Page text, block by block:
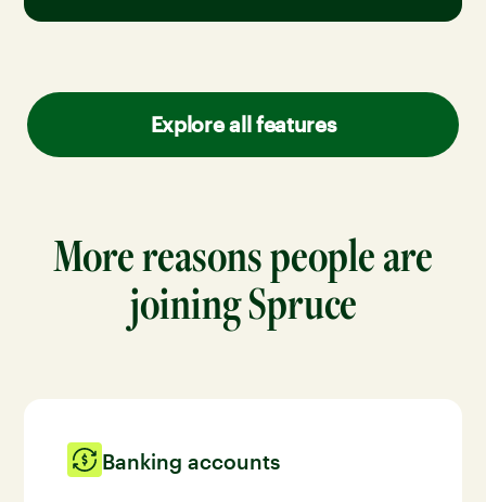
Explore all features
More reasons people are
joining Spruce
Banking accounts